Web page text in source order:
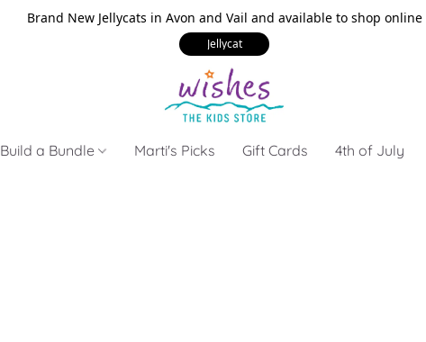
Brand New Jellycats in Avon and Vail and available to shop online
Jellycat
Build a Bundle Marti's Picks Gift Cards 4th of July